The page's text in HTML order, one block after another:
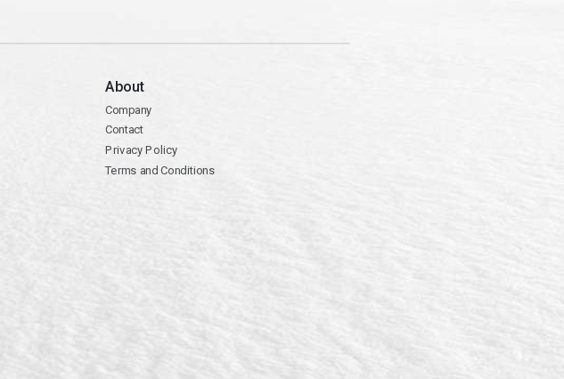
About
Company
Contact
Privacy Policy
Terms and Conditions